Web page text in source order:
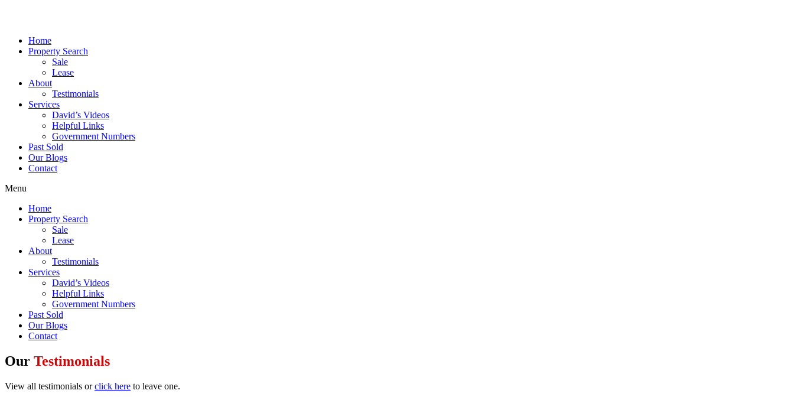
Home
Property Search
Sale
Lease
About
Testimonials
Services
David’s Videos
Helpful Links
Government Numbers
Past Sold
Our Blogs
Contact
Menu
Home
Property Search
Sale
Lease
About
Testimonials
Services
David’s Videos
Helpful Links
Government Numbers
Past Sold
Our Blogs
Contact
Our Testimonials
View all testimonials orclick here to leave one.